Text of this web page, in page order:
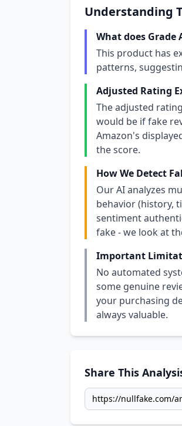
Understanding
What does Grade
This product has
patterns,
Adjusted Rating
The adjusted
would be if fake
Amazon's
the score.
How We Detect
Our AI analyzes
behavior (history,
sentiment
fake - we look at
Important
No automated
some genuine
your purchasing
always valuable.
Share This